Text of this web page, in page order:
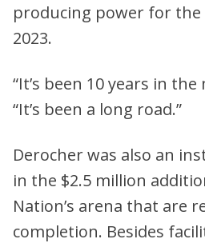
producing power for
2023.
“It’s been 10 years in the
“It’s been a long road.”
Derocher was also an
in the $2.5 million
Nation’s arena that are
completion. Besides